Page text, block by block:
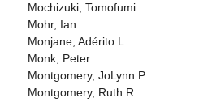
Mochizuki, Tomofumi
Mohr, Ian
Monjane, Adérito L
Monk, Peter
Montgomery, JoLynn P.
Montgomery, Ruth R